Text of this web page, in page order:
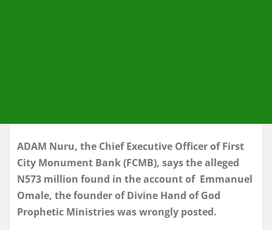
ADAM Nuru, the Chief Executive Officer of First
City Monument Bank (FCMB), says the alleged
N573 million found in the account of Emmanuel
Omale, the founder of Divine Hand of God
Prophetic Ministries was wrongly posted.